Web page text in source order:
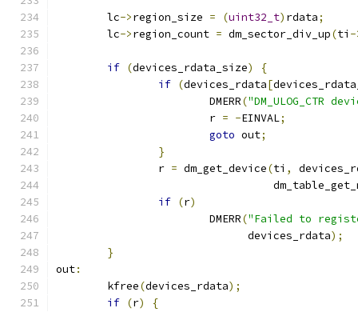
	lc
->region_size = (uint32_t) rdata;
	lc
->region_count = dm_sector_div_up(ti -
if (devices_rdata_size)
{
if (devices_rdata[
			DMERR
(
			r
= -EINVAL;
goto out;
}
		r
= dm_get_device(ti ,
if (r)
			DMERR
("Failed to
			      devices_rdata
);
}
out:
	kfree
(devices_rdata);
if (r)
{